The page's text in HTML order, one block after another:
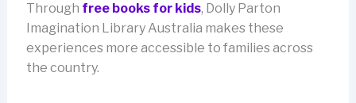
Through free books for kids, Dolly Parton
Imagination Library Australia makes these
experiences more accessible to families across
the country.